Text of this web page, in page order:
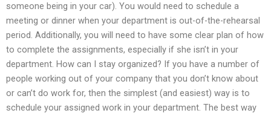
someone being in your car). You would need to schedule a
meeting or dinner when your department is out-of-the-rehearsal
period. Additionally, you will need to have some clear plan of how
to complete the assignments, especially if she isn’t in your
department. How can I stay organized? If you have a number of
people working out of your company that you don’t know about
or can’t do work for, then the simplest (and easiest) way is to
schedule your assigned work in your department. The best way